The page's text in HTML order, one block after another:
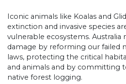
Iconic animals like Koalas and
extinction and invasive species
vulnerable ecosystems. Australia
damage by reforming our failed
laws, protecting the critical
and animals and by committing
native forest logging.